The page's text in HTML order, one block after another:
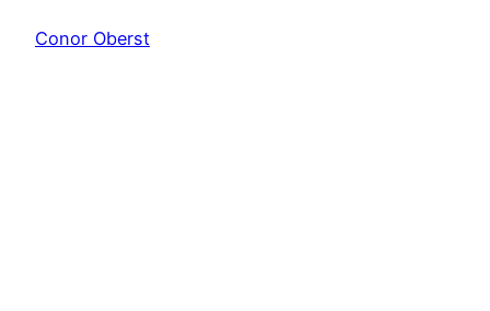
Conor Oberst